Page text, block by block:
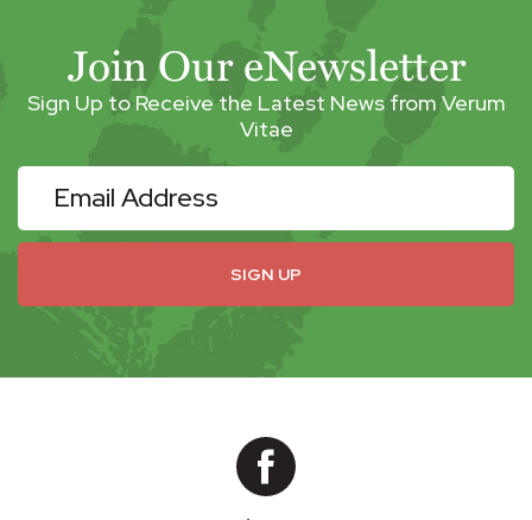
Join Our eNewsletter
Sign Up to Receive the Latest News from Verum
Vitae
eNewsletter
SIGN UP